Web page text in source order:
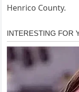
Henrico County.